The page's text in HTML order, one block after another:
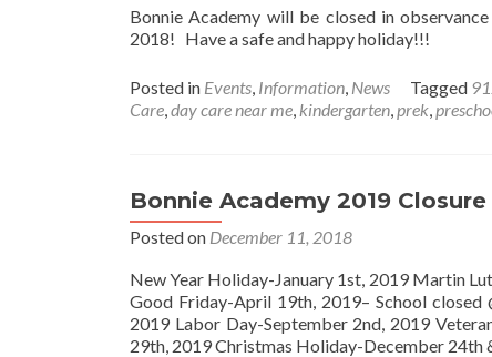
Bonnie Academy will be closed in
2018! Have a safe and happy holiday!!!
Posted in Events, Information, News Tagged
Care,day care near me, kindergarten,prek,
Bonnie Academy 2019
Posted on December 11, 2018
New Year Holiday-January 1st, 2019 Martin
Good Friday-April 19th, 2019– School
2019 Labor Day-September 2nd, 2019
29th, 2019 Christmas Holiday-December 24th